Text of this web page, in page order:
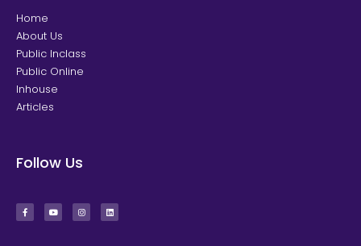
Home
About Us
Public Inclass
Public Online
Inhouse
Articles
Follow Us